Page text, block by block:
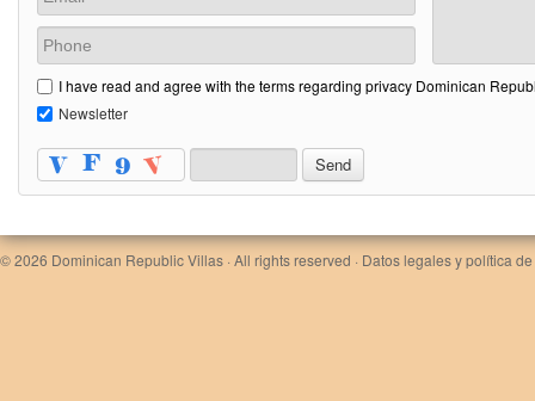
I have read and agree with the terms regarding privacy Dominican
Newsletter
© 2026 Dominican Republic Villas · All rights reserved · Datos legales y política